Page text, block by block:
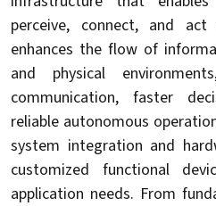
perceive, connect, and act
enhances the flow of
and physical
communication, faster
reliable autonomous
system integration and
customized functional
application needs. From